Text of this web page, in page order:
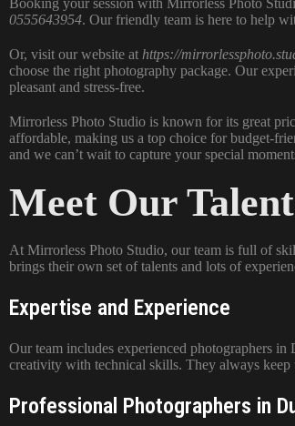
Booking your session with Mirrorless Photo
0555643954. Our friendly team is here to help
Or, visit our website at https://
choose the right photography package. Our
pleasant and stress-free.
Mirrorless Photo Studio is known for its great
affordable, making us a top choice for budget-
and we can’t wait to capture your special
Meet Our
At Mirrorless Photo Studio, our team is full of
brings their own set of talents and lots of
Expertise and Experience
Our team includes experienced photographers
creativity with technical skills. They always
Professional Photographers in